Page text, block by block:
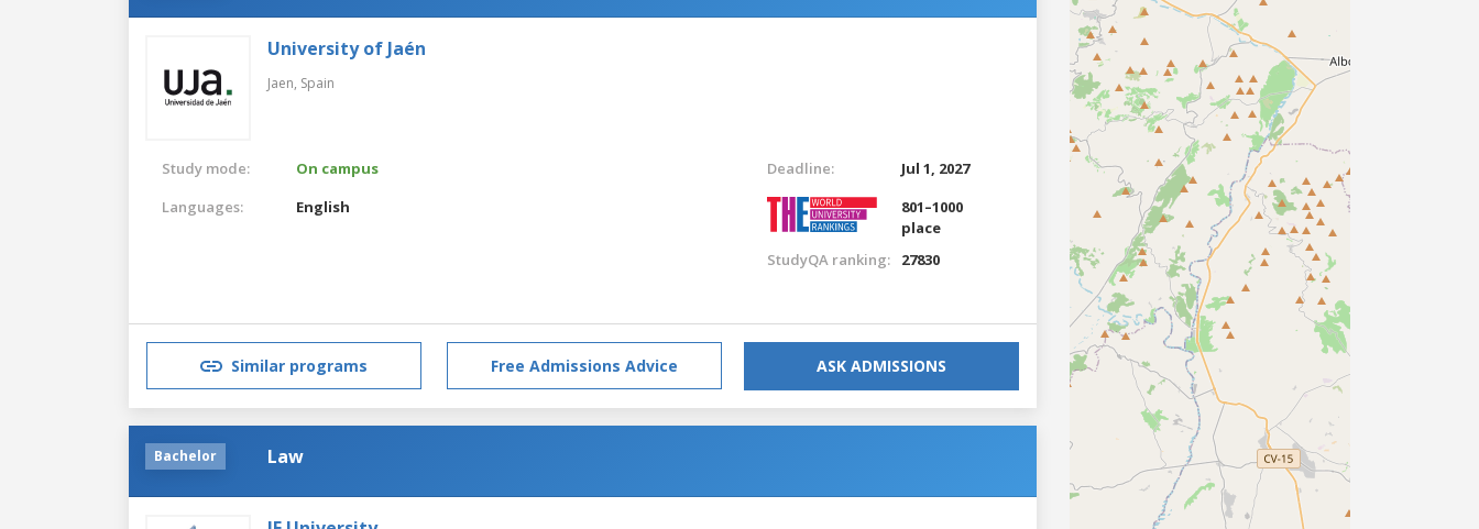
University of Jaén
Jaen, Spain
Study mode:
On campus
Languages:
English
Deadline:
Jul 1, 2027
801–1000
place
StudyQA ranking:
27830
Similar programs Free Admissions Advice ASK ADMISSIONS
Bachelor Law